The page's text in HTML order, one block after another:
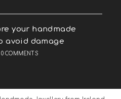
your handmade
avoid damage
0 COMMENTS